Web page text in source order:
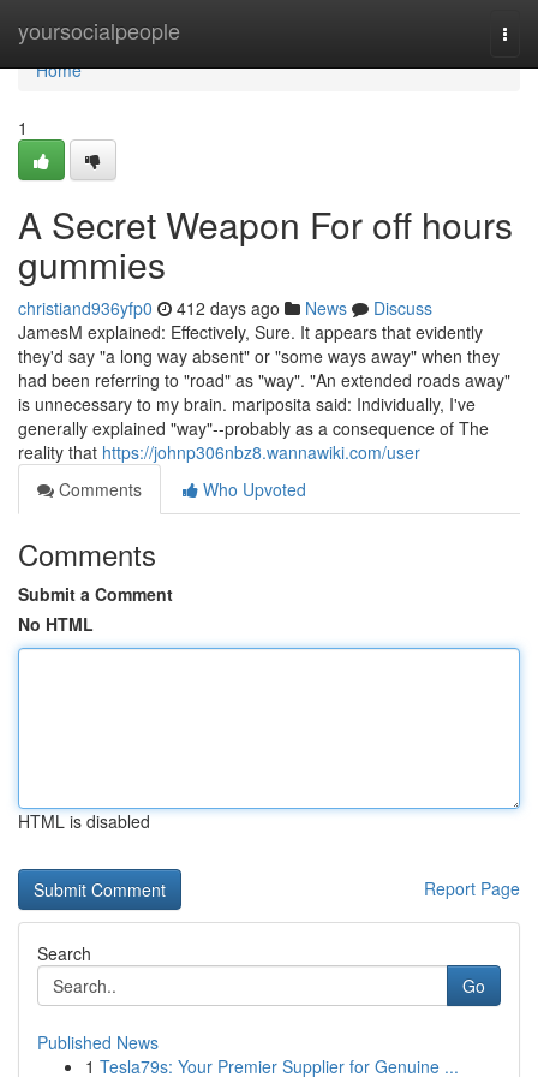
yoursocialpeople
Home
Home
1
A Secret Weapon For off hours
gummies
christiand936yfp0 412 days ago News
Discuss
JamesM explained: Effectively, Sure. It appears that evidently
they'd say "a long way absent" or "some ways away" when they
had been referring to "road" as "way". "An extended roads away"
is unnecessary to my brain. mariposita said: Individually, I've
generally explained "way"--probably as a consequence of The
reality that https://johnp306nbz8.wannawiki.com/user
Comments
Who Upvoted
Comments
Submit a Comment
No HTML
HTML is disabled
Report Page
Search
Go
Published News
1 Tesla79s: Your Premier Supplier for Genuine ...